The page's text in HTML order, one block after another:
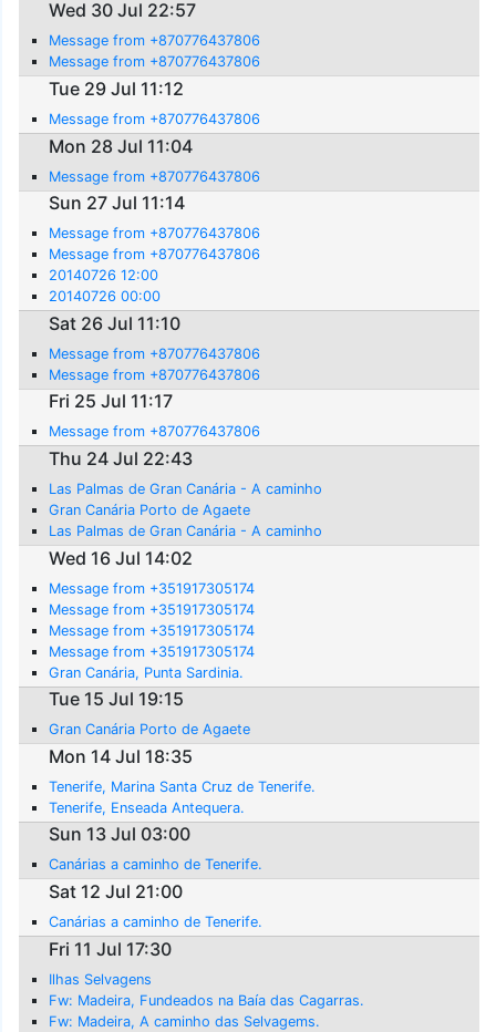
Wed 30 Jul 22:57
Message from +870776437806
Message from +870776437806
Tue 29 Jul 11:12
Message from +870776437806
Mon 28 Jul 11:04
Message from +870776437806
Sun 27 Jul 11:14
Message from +870776437806
Message from +870776437806
20140726 12:00
20140726 00:00
Sat 26 Jul 11:10
Message from +870776437806
Message from +870776437806
Fri 25 Jul 11:17
Message from +870776437806
Thu 24 Jul 22:43
Las Palmas de Gran Canária - A caminho
Gran Canária Porto de Agaete
Las Palmas de Gran Canária - A caminho
Wed 16 Jul 14:02
Message from +351917305174
Message from +351917305174
Message from +351917305174
Message from +351917305174
Gran Canária, Punta Sardinia.
Tue 15 Jul 19:15
Gran Canária Porto de Agaete
Mon 14 Jul 18:35
Tenerife, Marina Santa Cruz de Tenerife.
Tenerife, Enseada Antequera.
Sun 13 Jul 03:00
Canárias a caminho de Tenerife.
Sat 12 Jul 21:00
Canárias a caminho de Tenerife.
Fri 11 Jul 17:30
Ilhas Selvagens
Fw: Madeira, Fundeados na Baía das Cagarras.
Fw: Madeira, A caminho das Selvagems.